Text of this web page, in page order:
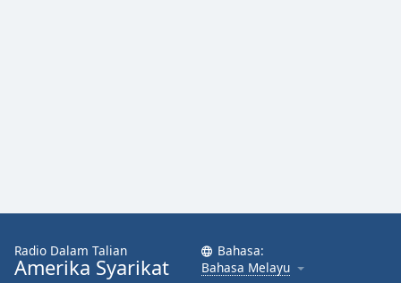
Radio Dalam Talian
Amerika Syarikat
Bahasa:
Bahasa Melayu